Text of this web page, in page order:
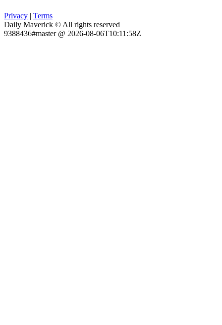
Privacy | Terms
Daily Maverick © All rights reserved
9388436#master @ 2026-08-06T10:11:58Z